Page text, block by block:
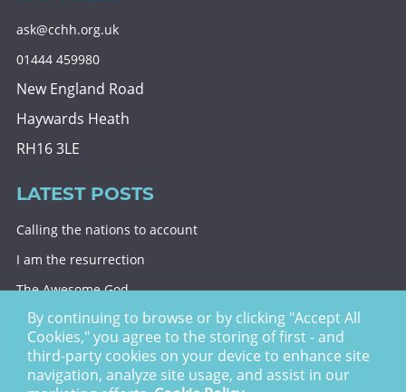
ask@cchh.org.uk
01444 459980
New England Road
Haywards Heath
RH16 3LE
LATEST POSTS
Calling the nations to account
I am the resurrection
The Awesome God
Division and decision
Eternal security
Christ Church Haywards Heath ©2026 | Registered
By continuing to browse or by clicking "Accept All
Cookies," you agree to the storing of first - and
third-party cookies on your device to enhance site
navigation, analyze site usage, and assist in our